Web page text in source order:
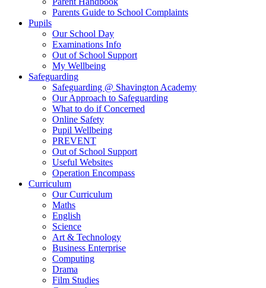
Parents Guide to School Complaints
Pupils
Our School Day
Examinations Info
Out of School Support
My Wellbeing
Safeguarding
Safeguarding @ Shavington Academy
Our Approach to Safeguarding
What to do if Concerned
Online Safety
Pupil Wellbeing
PREVENT
Out of School Support
Useful Websites
Operation Encompass
Curriculum
Our Curriculum
Maths
English
Science
Art & Technology
Business Enterprise
Computing
Drama
Film Studies